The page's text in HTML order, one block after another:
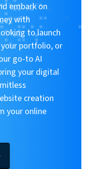
embark on
with
to launch
your portfolio, or
go-to AI
your digital
creation
your online